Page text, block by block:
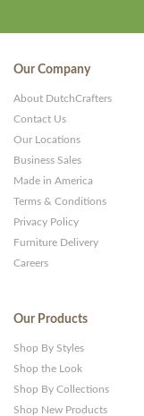
Our Company
About DutchCrafters
Contact Us
Our Locations
Business Sales
Made in America
Terms & Conditions
Privacy Policy
Furniture Delivery
Careers
Our Products
Shop By Styles
Shop the Look
Shop By Collections
Shop New Products